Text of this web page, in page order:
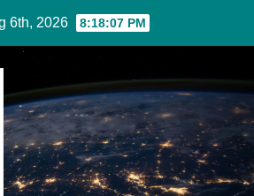
6th, 2026 8:18:07 PM